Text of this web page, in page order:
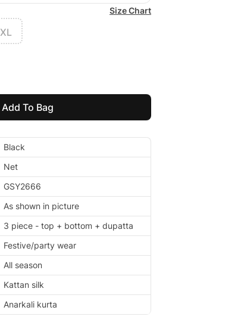
Size Chart
XL
Add To Bag
Black
Net
GSY2666
As shown in picture
3 piece - top + bottom + dupatta
Festive/party wear
All season
Kattan silk
Anarkali kurta